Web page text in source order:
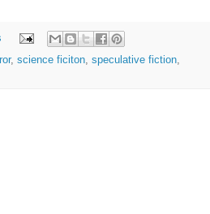
, science ficiton, speculative fiction,